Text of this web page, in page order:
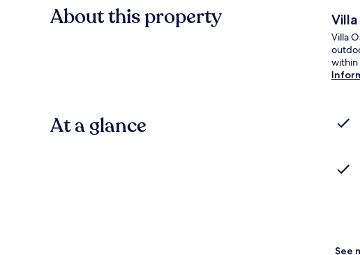
About this property
Villa
within
At a glance
See